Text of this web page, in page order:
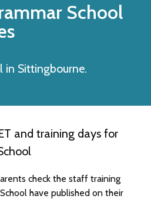
School
in Sittingbourne.
and training days for
check the staff training
have published on their